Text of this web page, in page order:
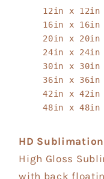
12in x 12in
16in x 16in
20in x 20in
24in x 24in
30in x 30in
36in x 36in
42in x 42in
48in x 48in
HD
High Gloss
with back